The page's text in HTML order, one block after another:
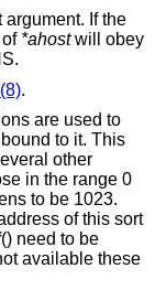
If the
of *ahostwill obey
.
are used to
to it. This
other
in the range 0
to be 1023.
of this sort
() need to be
available these